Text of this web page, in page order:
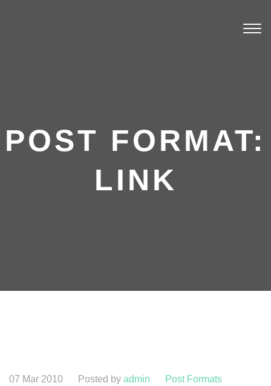
POST FORMAT:
LINK
07 Mar 2010 Posted by admin Post Formats